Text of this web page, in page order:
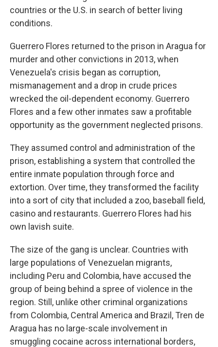
countries or the U.S. in search of better living
conditions.
Guerrero Flores returned to the prison in Aragua for
murder and other convictions in 2013, when
Venezuela's crisis began as corruption,
mismanagement and a drop in crude prices
wrecked the oil-dependent economy. Guerrero
Flores and a few other inmates saw a profitable
opportunity as the government neglected prisons.
They assumed control and administration of the
prison, establishing a system that controlled the
entire inmate population through force and
extortion. Over time, they transformed the facility
into a sort of city that included a zoo, baseball field,
casino and restaurants. Guerrero Flores had his
own lavish suite.
The size of the gang is unclear. Countries with
large populations of Venezuelan migrants,
including Peru and Colombia, have accused the
group of being behind a spree of violence in the
region. Still, unlike other criminal organizations
from Colombia, Central America and Brazil, Tren de
Aragua has no large-scale involvement in
smuggling cocaine across international borders,